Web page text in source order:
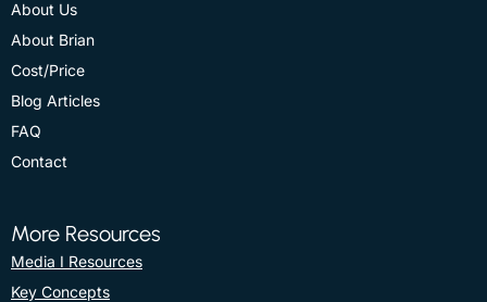
About Us
About Brian
Cost/Price
Blog Articles
FAQ
Contact
More Resources
Media I Resources
Key Concepts